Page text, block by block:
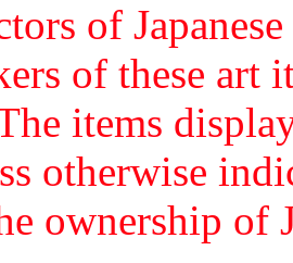
of
of these
items
otherwise
ownership of